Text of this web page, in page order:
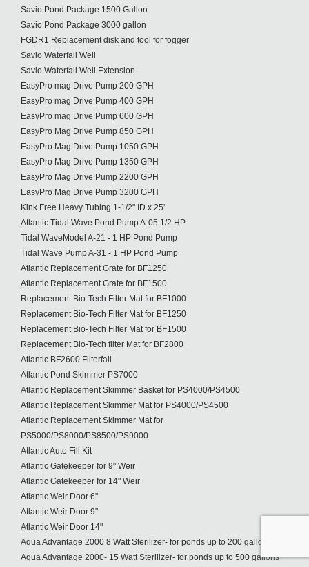
Savio Pond Package 1500 Gallon
Savio Pond Package 3000 gallon
FGDR1 Replacement disk and tool for fogger
Savio Waterfall Well
Savio Waterfall Well Extension
EasyPro mag Drive Pump 200 GPH
EasyPro mag Drive Pump 400 GPH
EasyPro mag Drive Pump 600 GPH
EasyPro Mag Drive Pump 850 GPH
EasyPro Mag Drive Pump 1050 GPH
EasyPro Mag Drive Pump 1350 GPH
EasyPro Mag Drive Pump 2200 GPH
EasyPro Mag Drive Pump 3200 GPH
Kink Free Heavy Tubing 1-1/2" ID x 25'
Atlantic Tidal Wave Pond Pump A-05 1/2 HP
Tidal WaveModel A-21 - 1 HP Pond Pump
Tidal Wave Pump A-31 - 1 HP Pond Pump
Atlantic Replacement Grate for BF1250
Atlantic Replacement Grate for BF1500
Replacement Bio-Tech Filter Mat for BF1000
Replacement Bio-Tech Filter Mat for BF1250
Replacement Bio-Tech Filter Mat for BF1500
Replacement Bio-Tech filter Mat for BF2800
Atlantic BF2600 Filterfall
Atlantic Pond Skimmer PS7000
Atlantic Replacement Skimmer Basket for PS4000/PS4500
Atlantic Replacement Skimmer Mat for PS4000/PS4500
Atlantic Replacement Skimmer Mat for
PS5000/PS8000/PS8500/PS9000
Atlantic Auto Fill Kit
Atlantic Gatekeeper for 9" Weir
Atlantic Gatekeeper for 14" Weir
Atlantic Weir Door 6"
Atlantic Weir Door 9"
Atlantic Weir Door 14"
Aqua Advantage 2000 8 Watt Sterilizer- for ponds up to 200 gallons
Aqua Advantage 2000- 15 Watt Sterilizer- for ponds up to 500 gallons